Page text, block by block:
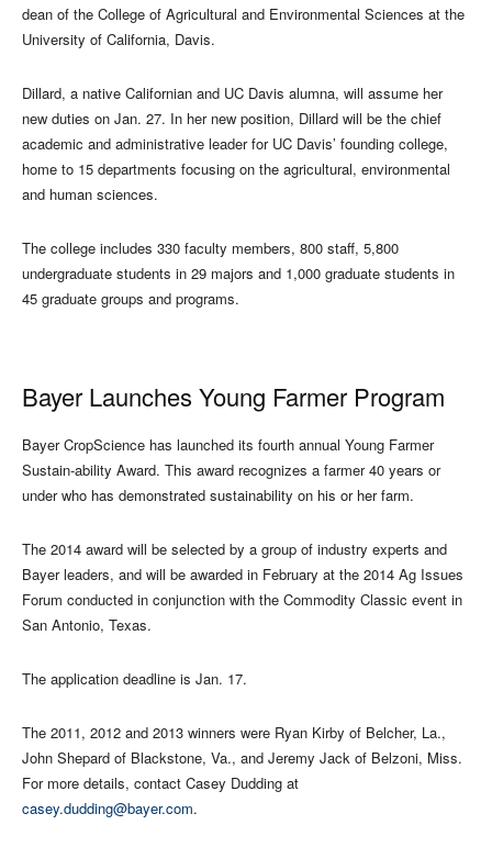
dean of the College of Agricultural and Environmental Sciences at the
University of California, Davis.
Dillard, a native Californian and UC Davis alumna, will assume her
new duties on Jan. 27. In her new position, Dillard will be the chief
academic and administrative leader for UC Davis’ founding college,
home to 15 departments focusing on the agricultural, environmental
and human sciences.
The college includes 330 faculty members, 800 staff, 5,800
undergraduate students in 29 majors and 1,000 graduate students in
45 graduate groups and programs.
Bayer Launches Young Farmer Program
Bayer CropScience has launched its fourth annual Young Farmer
Sustain-ability Award. This award recognizes a farmer 40 years or
under who has demonstrated sustainability on his or her farm.
The 2014 award will be selected by a group of industry experts and
Bayer leaders, and will be awarded in February at the 2014 Ag Issues
Forum conducted in conjunction with the Commodity Classic event in
San Antonio, Texas.
The application deadline is Jan. 17.
The 2011, 2012 and 2013 winners were Ryan Kirby of Belcher, La.,
John Shepard of Blackstone, Va., and Jeremy Jack of Belzoni, Miss.
For more details, contact Casey Dudding at
casey.dudding@bayer.com.